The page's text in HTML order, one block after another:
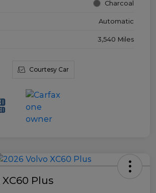
Charcoal
Automatic
3,540 Miles
Courtesy Car
Plus